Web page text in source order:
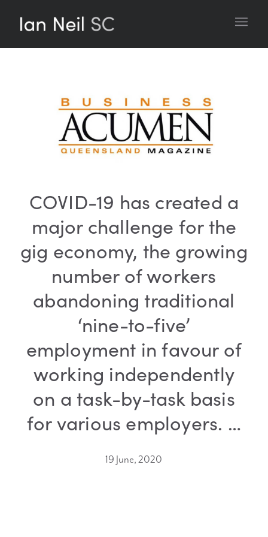
COVID-19 has created a
major challenge for the
gig economy, the growing
number of workers
abandoning traditional
‘nine-to-five’
employment in favour of
working independently
on a task-by-task basis
for various employers. …
19 June, 2020